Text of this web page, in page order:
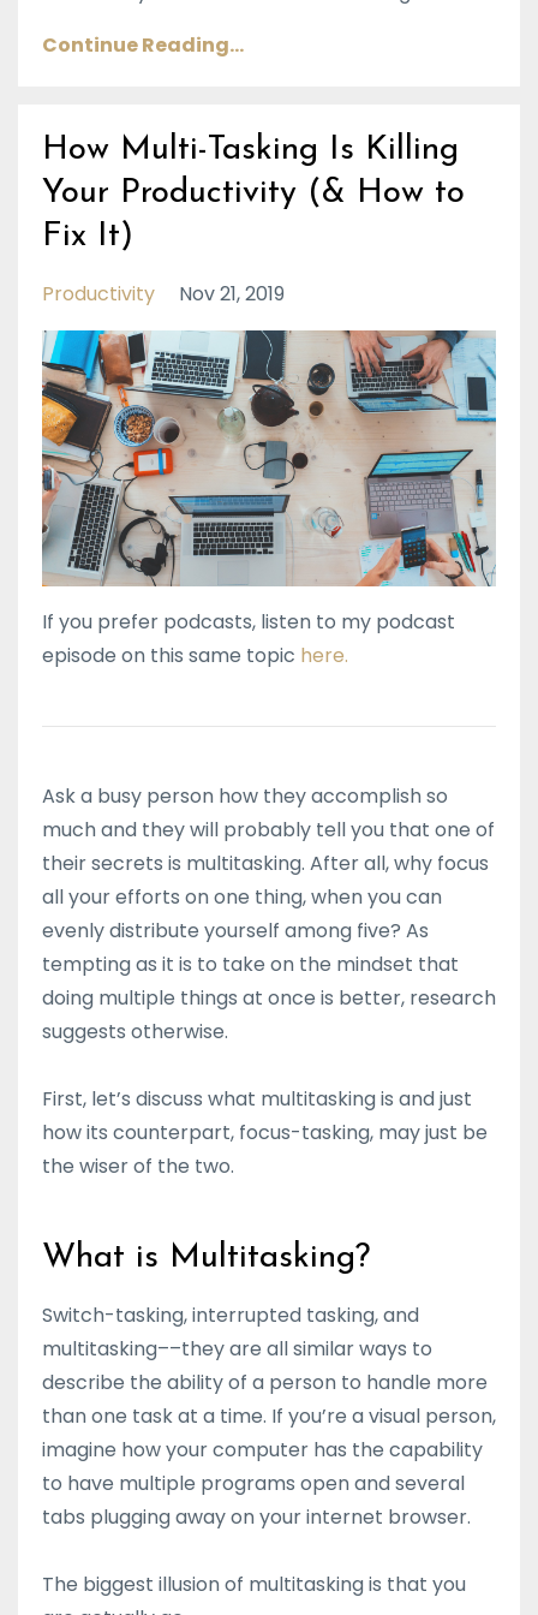
Continue Reading...
How Multi-Tasking Is Killing
Your Productivity (& How to
Fix It)
Productivity Nov 21, 2019
If you prefer podcasts, listen to my podcast
episode on this same topic here.
Ask a busy person how they accomplish so
much and they will probably tell you that one of
their secrets is multitasking. After all, why focus
all your efforts on one thing, when you can
evenly distribute yourself among five? As
tempting as it is to take on the mindset that
doing multiple things at once is better, research
suggests otherwise.
First, let’s discuss what multitasking is and just
how its counterpart, focus-tasking, may just be
the wiser of the two.
What is Multitasking?
Switch-tasking, interrupted tasking, and
multitasking––they are all similar ways to
describe the ability of a person to handle more
than one task at a time. If you’re a visual person,
imagine how your computer has the capability
to have multiple programs open and several
tabs plugging away on your internet browser.
The biggest illusion of multitasking is that you